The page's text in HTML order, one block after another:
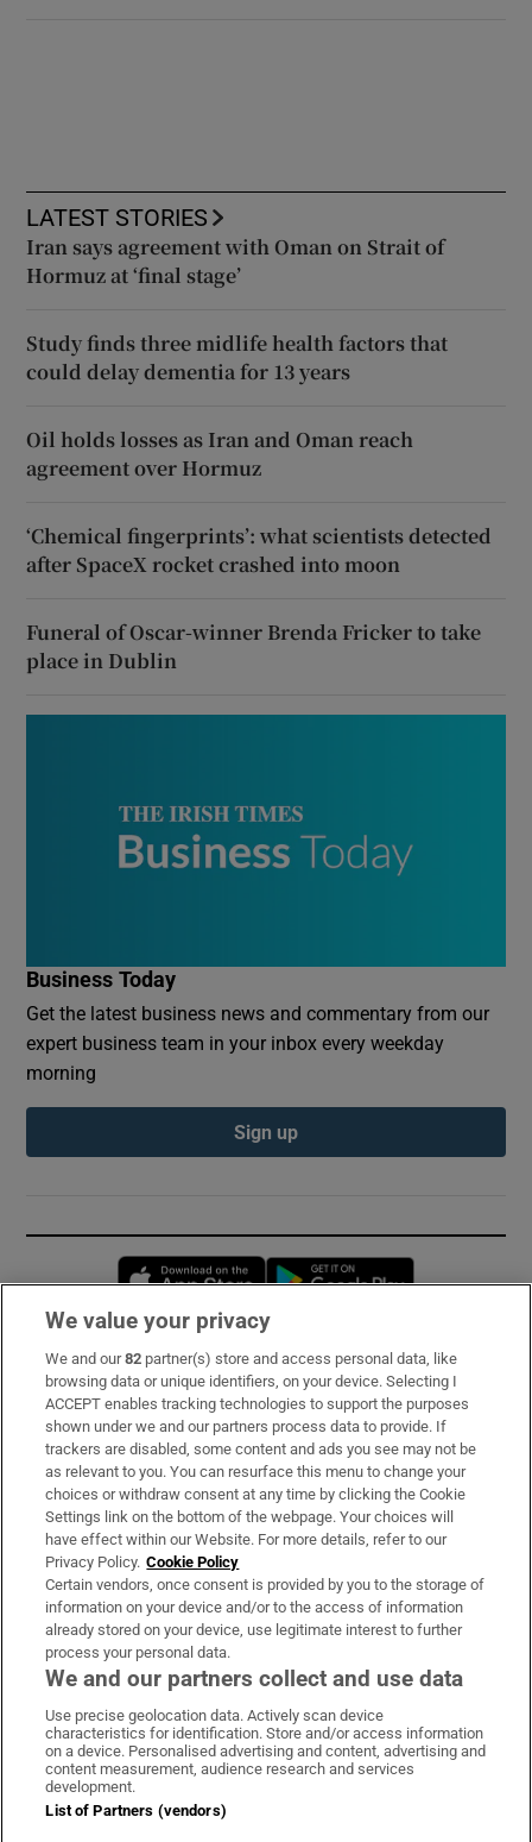
LATEST STORIES
Iran says agreement with Oman on Strait of
Hormuz at ‘final stage’
Study finds three midlife health factors that
could delay dementia for 13 years
Oil holds losses as Iran and Oman reach
agreement over Hormuz
‘Chemical fingerprints’: what scientists detected
after SpaceX rocket crashed into moon
Funeral of Oscar-winner Brenda Fricker to take
place in Dublin
Business Today
Get the latest business news and commentary from our
expert business team in your inbox every weekday
morning
Sign up
Opens in new window
Subscribe
Support
About Us
Irish Times Products & Services
OUR PARTNERS:
Irish Times on WhatsApp
Irish Times on Facebook
Irish Times on X
Irish Times on LinkedIn
Irish Times on Instagram
Terms & Conditions
We value your privacy
We and our82 partner(s) store and access personal data, like
browsing data or unique identifiers, on your device. Selecting I
ACCEPT enables tracking technologies to support the purposes
shown under we and our partners process data to provide. If
trackers are disabled, some content and ads you see may not be
as relevant to you. You can resurface this menu to change your
choices or withdraw consent at any time by clicking the Cookie
Settings link on the bottom of the webpage. Your choices will
have effect within our Website. For more details, refer to our
Privacy Policy. Cookie Policy
Certain vendors, once consent is provided by you to the storage of
information on your device and/or to the access of information
already stored on your device, use legitimate interest to further
process your personal data.
We and our partners collect and use data
Use precise geolocation data. Actively scan device
characteristics for identification. Store and/or access information
on a device. Personalised advertising and content, advertising and
content measurement, audience research and services
development.
List of Partners (vendors)